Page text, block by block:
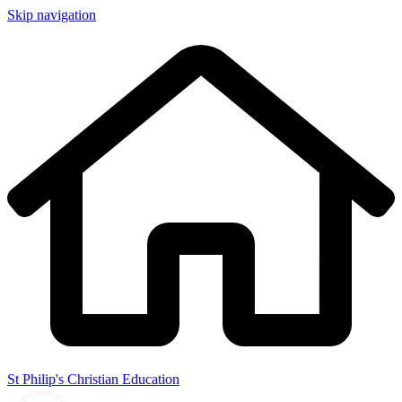
Skip navigation
St Philip's Christian Education